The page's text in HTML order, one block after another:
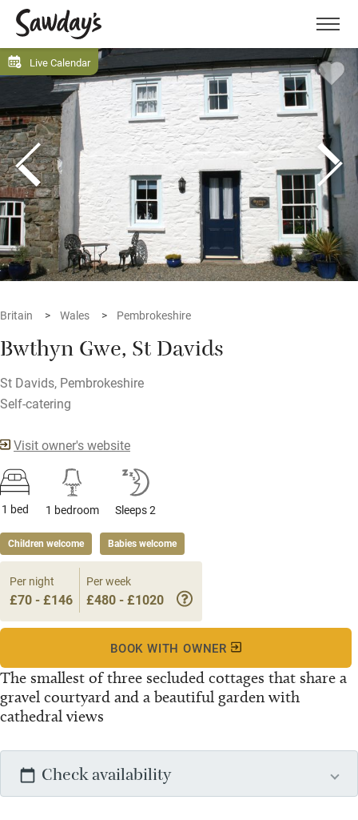
Menu
Live Calendar
Britain Wales Pembrokeshire
Bwthyn Gwe, St Davids
St Davids, Pembrokeshire
Self-catering
Visit owner's website
1 bed 1 bedroom Sleeps 2
Children welcome Babies welcome
The smallest of three secluded cottages that share a
gravel courtyard and a beautiful garden with
cathedral views
Per night
£70 - £146
Per week
£480 - £1020
BOOK WITH OWNER
Check availability